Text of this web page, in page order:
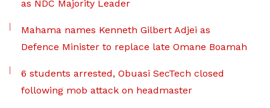
as NDC Majority Leader
Mahama names Kenneth Gilbert Adjei as
Defence Minister to replace late Omane Boamah
6 students arrested, Obuasi SecTech closed
following mob attack on headmaster